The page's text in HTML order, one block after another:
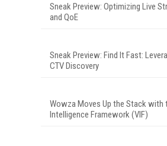
Sneak Preview: Optimizing Live
and QoE
Sneak Preview: Find It Fast:
CTV Discovery
Wowza Moves Up the Stack with
Intelligence Framework (VIF)